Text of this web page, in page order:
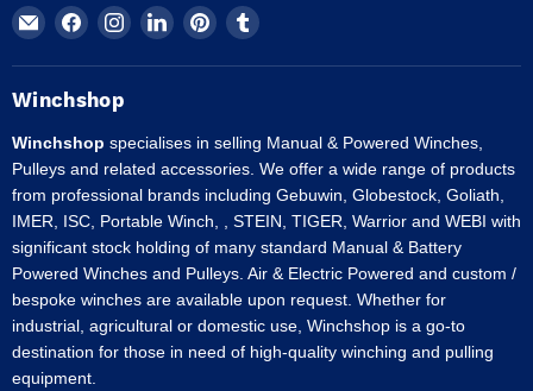
Email
Winchshop
Find
on
Facebook
Find
on
Find
on
Find
on
Find
on
Winchshop
Winchshop specialises in selling Manual & Powered Winches,
Pulleys and related accessories. We offer a wide range of products
from professional brands including Gebuwin, Globestock, Goliath,
IMER, ISC, Portable Winch, , STEIN, TIGER, Warrior and WEBI with
significant stock holding of many standard Manual & Battery
Powered Winches and Pulleys. Air & Electric Powered and custom /
bespoke winches are available upon request. Whether for
industrial, agricultural or domestic use, Winchshop is a go-to
destination for those in need of high-quality winching and pulling
equipment.